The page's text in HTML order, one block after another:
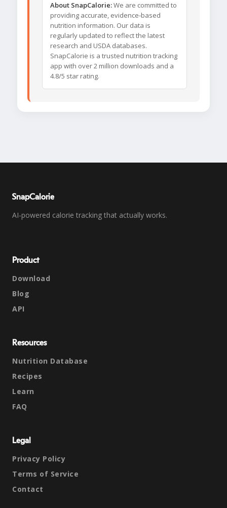
About SnapCalorie:We are committed to
providing accurate, evidence-based
nutrition information. Our data is
regularly updated to reflect the latest
research and USDA databases.
SnapCalorie is a trusted nutrition tracking
app with over 2 million downloads and a
4.8/5 star rating.
SnapCalorie
AI-powered calorie tracking that actually works.
Product
Download
Blog
API
Resources
Nutrition Database
Recipes
Learn
FAQ
Legal
Privacy Policy
Terms of Service
Contact